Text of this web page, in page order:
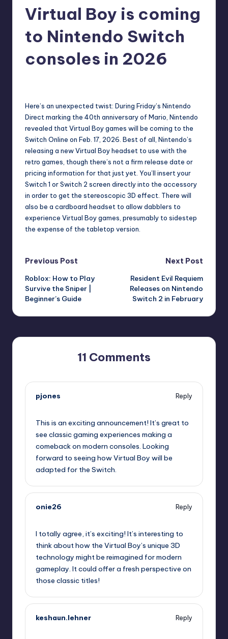
Virtual Boy is coming
to Nintendo Switch
consoles in 2026
Here’s an unexpected twist: During Friday’s Nintendo
Direct marking the 40th anniversary of Mario , Nintendo
revealed that Virtual Boy games will be coming to the
Switch Online on Feb. 17, 2026. Best of all, Nintendo’s
releasing a new Virtual Boy headset to use with the
retro games, though there’s not a firm release date or
pricing information for that just yet. You’ll insert your
Switch 1 or Switch 2 screen directly into the accessory
in order to get the stereoscopic 3D effect. There will
also be a cardboard headset to allow dabblers to
experience Virtual Boy games, presumably to sidestep
the expense of the tabletop version.
Post
navigation
Previous Post
Roblox: How to Play
Survive the Sniper |
Beginner’s Guide
Next Post
Resident Evil Requiem
Releases on Nintendo
Switch 2 in February
11 Comments
pjones
Reply
This is an exciting announcement! It’s great to
see classic gaming experiences making a
comeback on modern consoles. Looking
forward to seeing how Virtual Boy will be
adapted for the Switch.
onie26
Reply
I totally agree, it’s exciting! It’s interesting to
think about how the Virtual Boy’s unique 3D
technology might be reimagined for modern
gameplay. It could offer a fresh perspective on
those classic titles!
keshaun.lehner
Reply